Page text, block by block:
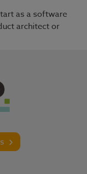
as a software
architect or